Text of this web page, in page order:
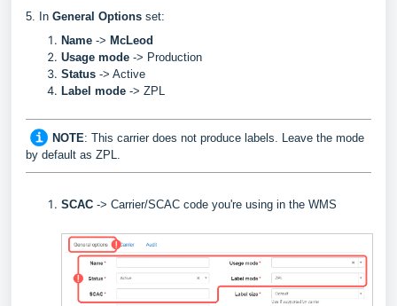
5. In General Options set:
Name -> McLeod
Usage mode -> Production
Status -> Active
Label mode -> ZPL
NOTE: This carrier does not produce labels. Leave the mode
by default as ZPL.
SCAC -> Carrier/SCAC code you're using in the WMS